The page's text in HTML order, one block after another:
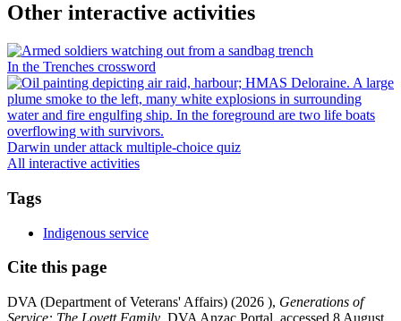
Other interactive activities
In the Trenches crossword
Darwin under attack multiple-choice quiz
All interactive activities
Tags
Indigenous service
Cite this page
DVA (Department of Veterans' Affairs) (2026 ), Generations of
Service: The Lovett Family, DVA Anzac Portal, accessed 8 August